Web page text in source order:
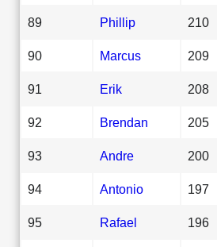
89 Phillip 210
90 Marcus 209
91 Erik 208
92 Brendan 205
93 Andre 200
94 Antonio 197
95 Rafael 196